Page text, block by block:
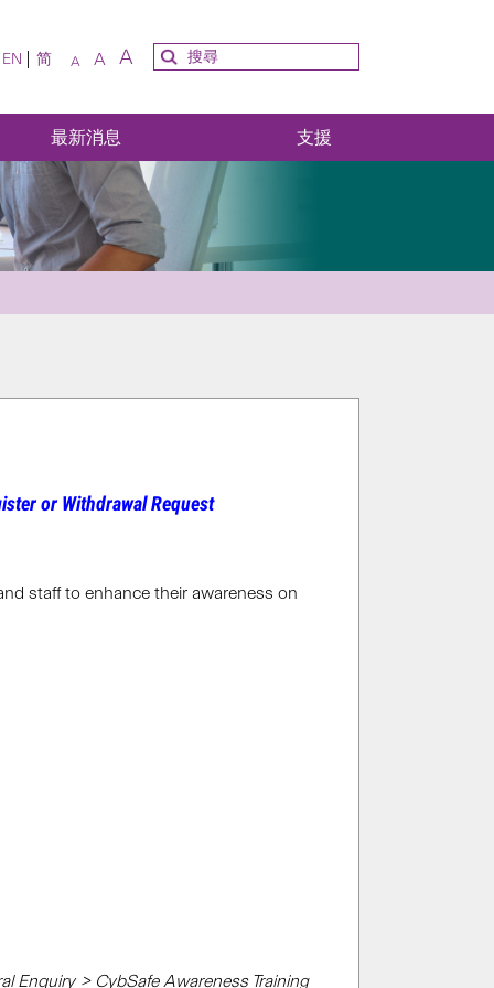
EN 简 A A A
最新消息 支援
or Withdrawal Request
staff to enhance their awareness on
Enquiry > CybSafe Awareness Training